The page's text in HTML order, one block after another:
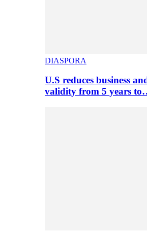
DIASPORA
U.S reduces business
validity from 5 years